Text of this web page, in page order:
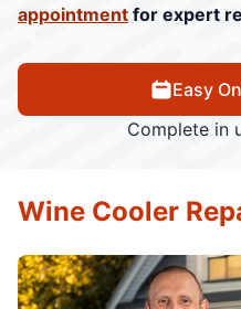
appointment for expert
Easy
Complete in
Wine Cooler